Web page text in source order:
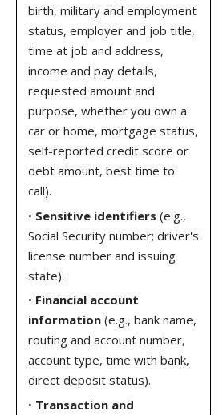
birth, military and employment
status, employer and job title,
time at job and address,
income and pay details,
requested amount and
purpose, whether you own a
car or home, mortgage status,
self-reported credit score or
debt amount, best time to
call).
• Sensitive identifiers (e.g.,
Social Security number; driver's
license number and issuing
state).
• Financial account
information(e.g., bank name,
routing and account number,
account type, time with bank,
direct deposit status).
• Transaction and